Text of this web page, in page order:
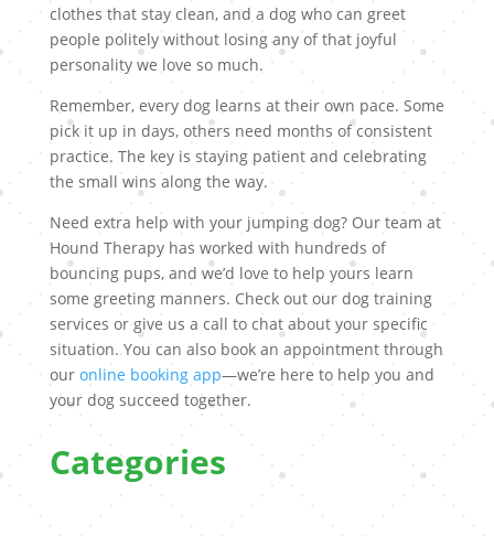
clothes that stay clean, and a dog who can greet
people politely without losing any of that joyful
personality we love so much.
Remember, every dog learns at their own pace. Some
pick it up in days, others need months of consistent
practice. The key is staying patient and celebrating
the small wins along the way.
Need extra help with your jumping dog? Our team at
Hound Therapy has worked with hundreds of
bouncing pups, and we’d love to help yours learn
some greeting manners. Check out our dog training
services or give us a call to chat about your specific
situation. You can also book an appointment through
our online booking app—we’re here to help you and
your dog succeed together.
Categories